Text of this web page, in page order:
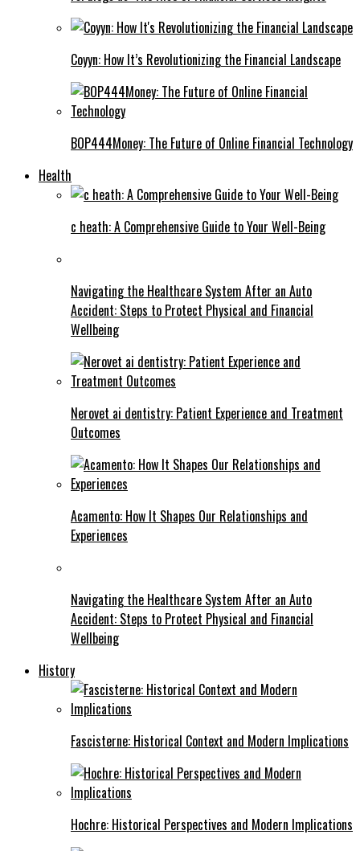
Coyyn: How It’s Revolutionizing the Financial Landscape
BOP444Money: The Future of Online Financial Technology
Health
c heath: A Comprehensive Guide to Your Well-Being
Navigating the Healthcare System After an Auto
Accident: Steps to Protect Physical and Financial
Wellbeing
Nerovet ai dentistry: Patient Experience and Treatment
Outcomes
Acamento: How It Shapes Our Relationships and
Experiences
Navigating the Healthcare System After an Auto
Accident: Steps to Protect Physical and Financial
Wellbeing
History
Fascisterne: Historical Context and Modern Implications
Hochre: Historical Perspectives and Modern Implications